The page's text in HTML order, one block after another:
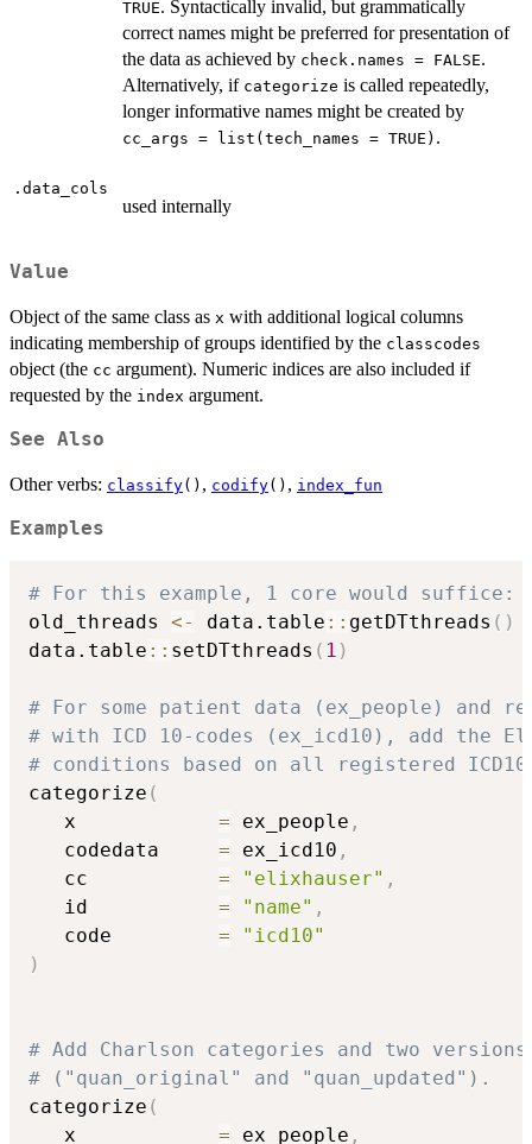
TRUE. Syntactically invalid, but grammatically
correct names might be preferred for presentation of
the data as achieved by check.names = FALSE.
Alternatively, if categorize is called repeatedly,
longer informative names might be created by
cc_args = list(tech_names = TRUE) .
.data_cols
used internally
Value
Object of the same class as x with additional logical columns
indicating membership of groups identified by the classcodes
object (the cc argument). Numeric indices are also included if
requested by the index argument.
See Also
Other verbs: classify() , codify() , index_fun
Examples
# For this example, 1 core would suffice:
old_threads <- data.table :: getDTthreads ( )
data.table :: setDTthreads ( 1 )
# For some patient data (ex_people) and
# with ICD 10-codes (ex_icd10), add the
# conditions based on all registered
categorize (
   x
= ex_people ,
   codedata
= ex_icd10 ,
   cc
= "elixhauser" ,
   id
= "name" ,
   code
=
"icd10"
)
# Add Charlson categories and two
# ("quan_original" and "quan_updated").
categorize (
   x
= ex_people ,